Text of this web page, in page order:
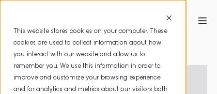
This website stores cookies on your computer. These
cookies are used to collect information about how
you interact with our website and allow us to
remember you. We use this information in order to
improve and customize your browsing experience
and for analytics and metrics about our visitors both
HOME PRODUCTS SIGN WITH SIGNATURE PAD